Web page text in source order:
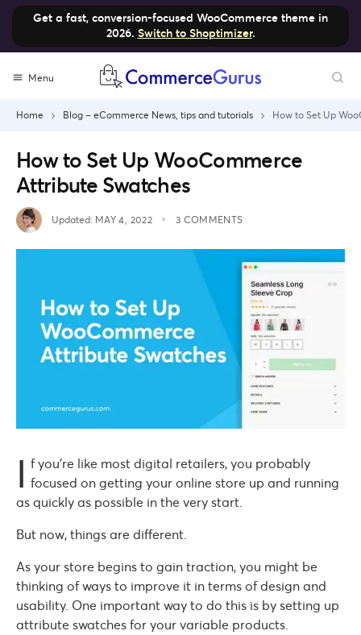
Get a fast, conversion-focused WooCommerce theme in
2026. Switch to Shoptimizer.
Menu
Home Blog – eCommerce News, tips and tutorials How to Set Up
How to Set Up WooCommerce
Attribute Swatches
Updated: MAY 4, 2022 3 COMMENTS
I f you’re like most digital retailers, you probably
focused on getting your online store up and running
as quickly as possible in the very start.
But now, things are different.
As your store begins to gain traction, you might be
thinking of ways to improve it in terms of design and
usability. One important way to do this is by setting up
attribute swatches for your variable products.